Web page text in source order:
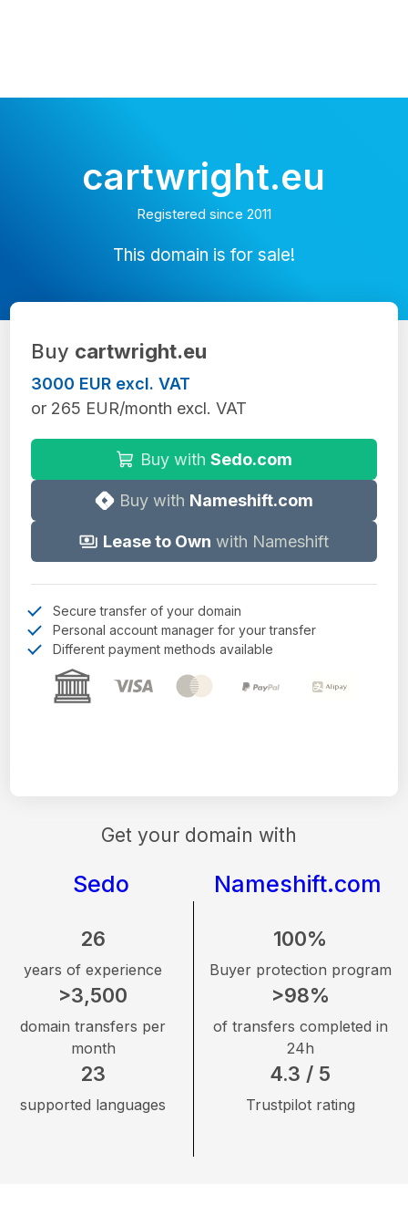
cartwright.eu
Registered since 2011
This domain is for sale!
Get your domain with
Sedo Nameshift.com
26
years of experience
>3,500
domain transfers per
month
23
supported languages
100%
Buyer protection program
>98%
of transfers completed in
24h
4.3 / 5
Trustpilot rating
Buy cartwright.eu
3000 EUR excl. VAT
or 265 EUR/month excl. VAT
Buy with Sedo.com
Buy with Nameshift.com
Lease to Own with Nameshift
Secure transfer of your domain
Personal account manager for your transfer
Different payment methods available